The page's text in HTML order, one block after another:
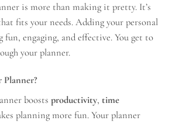
is more than making it pretty. It’s
fits your needs. Adding your personal
fun, engaging, and effective. You get to
your planner.
Planner?
boosts productivity, time
planning more fun. Your planner